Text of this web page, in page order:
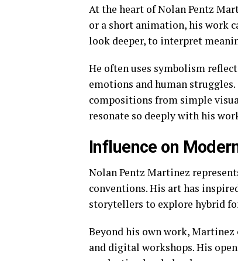
At the heart of Nolan Pentz
or a short animation, his work
look deeper, to interpret
He often uses symbolism
emotions and human
compositions from simple
resonate so deeply with his
Influence on
Nolan Pentz Martinez
conventions. His art has
storytellers to explore hybrid
Beyond his own work,
and digital workshops. His